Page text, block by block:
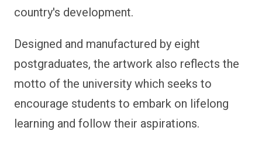
country's development.
Designed and manufactured by eight
postgraduates, the artwork also reflects the
motto of the university which seeks to
encourage students to embark on lifelong
learning and follow their aspirations.